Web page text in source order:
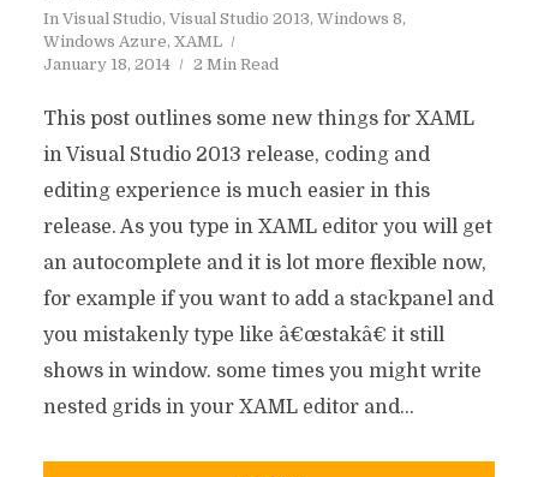
In Visual Studio, Visual Studio 2013, Windows 8,
Windows Azure, XAML
January 18, 2014
2 Min Read
This post outlines some new things for XAML
in Visual Studio 2013 release, coding and
editing experience is much easier in this
release. As you type in XAML editor you will get
an autocomplete and it is lot more flexible now,
for example if you want to add a stackpanel and
you mistakenly type like â€œstakâ€ it still
shows in window. some times you might write
nested grids in your XAML editor and...